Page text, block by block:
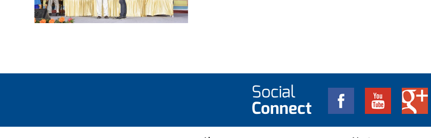
Social
Connect